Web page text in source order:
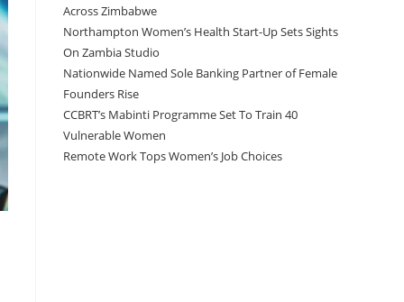
Across Zimbabwe
Northampton Women’s Health Start-Up Sets Sights
On Zambia Studio
Nationwide Named Sole Banking Partner of Female
Founders Rise
CCBRT’s Mabinti Programme Set To Train 40
Vulnerable Women
Remote Work Tops Women’s Job Choices